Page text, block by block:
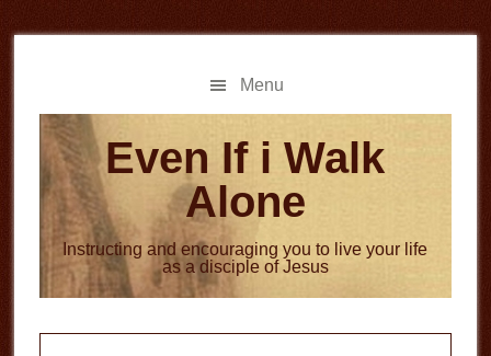
to
to
Menu
Even If i Walk
Alone
Instructing and encouraging you to live your life
as a disciple of Jesus